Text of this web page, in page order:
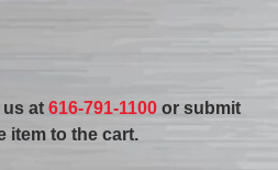
us at616-791-1100 or submit
item to the cart.